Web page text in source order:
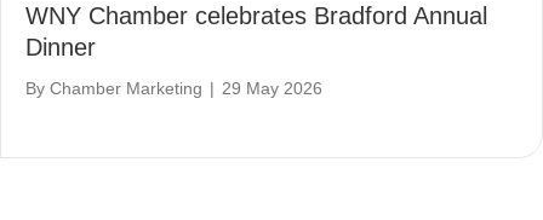
WNY Chamber celebrates Bradford Annual
Dinner
By Chamber Marketing | 29 May 2026